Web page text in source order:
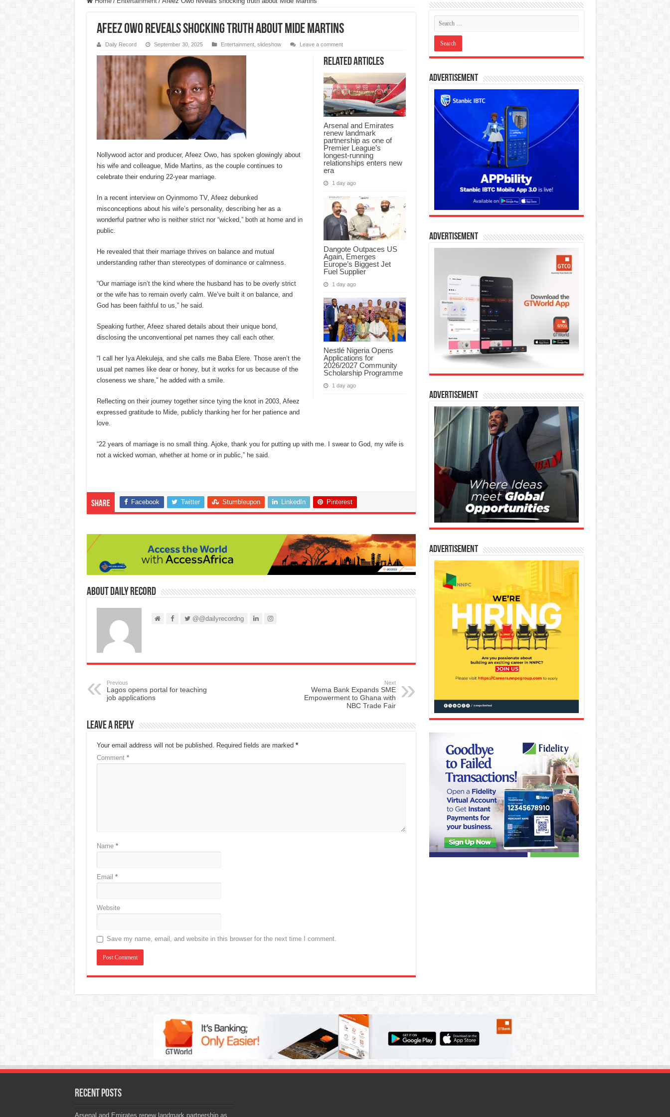
Afeez Owo reveals shocking truth about Mide Martins
Daily Record September 30, 2025 Entertainment, slideshow Leave a comment
Related Articles
Arsenal and Emirates
renew landmark
partnership as one of
Premier League’s
longest-running
relationships enters new
era
1 day ago
Dangote Outpaces US
Again, Emerges
Europe’s Biggest Jet
Fuel Supplier
1 day ago
Nestlé Nigeria Opens
Applications for
2026/2027 Community
Scholarship Programme
1 day ago
Nollywood actor and producer, Afeez Owo, has spoken glowingly about
his wife and colleague, Mide Martins, as the couple continues to
celebrate their enduring 22-year marriage.
In a recent interview on Oyinmomo TV, Afeez debunked
misconceptions about his wife’s personality, describing her as a
wonderful partner who is neither strict nor “wicked,” both at home and in
public.
He revealed that their marriage thrives on balance and mutual
understanding rather than stereotypes of dominance or calmness.
“Our marriage isn’t the kind where the husband has to be overly strict
or the wife has to remain overly calm. We’ve built it on balance, and
God has been faithful to us,” he said.
Speaking further, Afeez shared details about their unique bond,
disclosing the unconventional pet names they call each other.
“I call her Iya Alekuleja, and she calls me Baba Elere. Those aren’t the
usual pet names like dear or honey, but it works for us because of the
closeness we share,” he added with a smile.
Reflecting on their journey together since tying the knot in 2003, Afeez
expressed gratitude to Mide, publicly thanking her for her patience and
love.
“22 years of marriage is no small thing. Ajoke, thank you for putting up with me. I swear to God, my wife is
not a wicked woman, whether at home or in public,” he said.
Share Facebook Twitter Stumbleupon LinkedIn Pinterest
About Daily Record
@@dailyrecordng
Previous
Lagos opens portal for teaching
job applications
Next
Wema Bank Expands SME
Empowerment to Ghana with
NBC Trade Fair
Leave a Reply
Your email address will not be published. Required fields are marked *
Comment *
Name *
Email *
Website
Save my name, email, and website in this browser for the next time I comment.
Advertisement
Advertisement
Advertisement
Advertisement
Recent Posts
Arsenal and Emirates renew landmark partnership as